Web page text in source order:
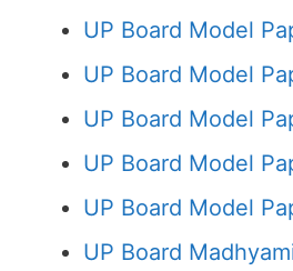
UP Board Model
UP Board Model
UP Board Model
UP Board Model
UP Board Model
UP Board